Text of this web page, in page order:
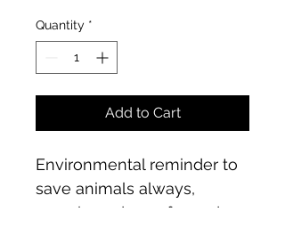
Quantity *
Add to Cart
Environmental reminder to
save animals always,
recycle and care for and